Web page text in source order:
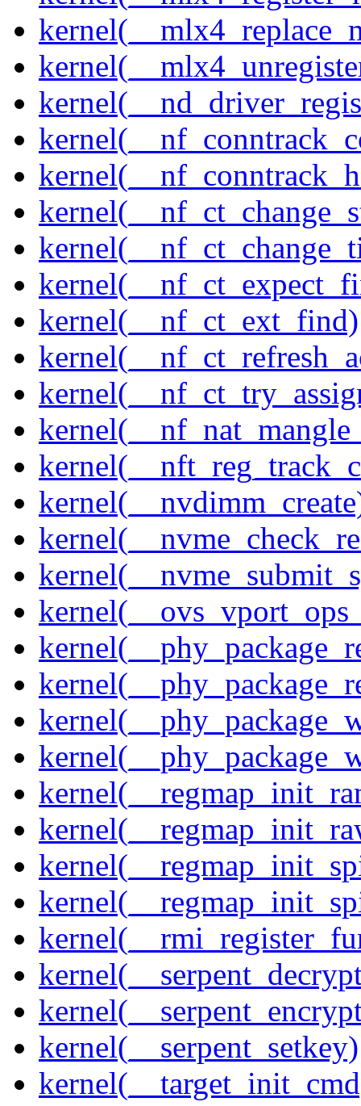
kernel(__nf_ct_ext_find)
kernel(__serpent_setkey)